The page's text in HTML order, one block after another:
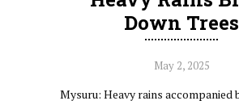
Down Trees
May 2, 2025
Mysuru: Heavy rains accompanied